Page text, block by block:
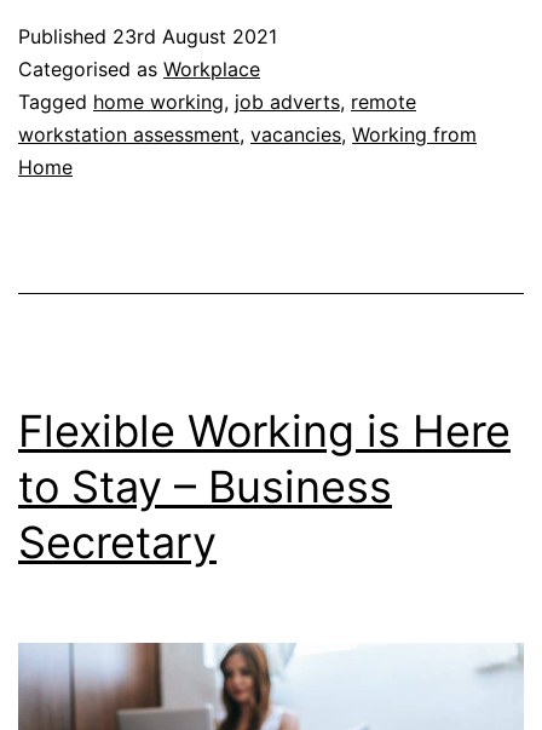
in
Working
from
Published 23rd August 2021
Categorised as Workplace
Tagged home working, job adverts, remote
workstation assessment, vacancies, Working from
Home
Flexible Working is Here
to Stay – Business
Secretary